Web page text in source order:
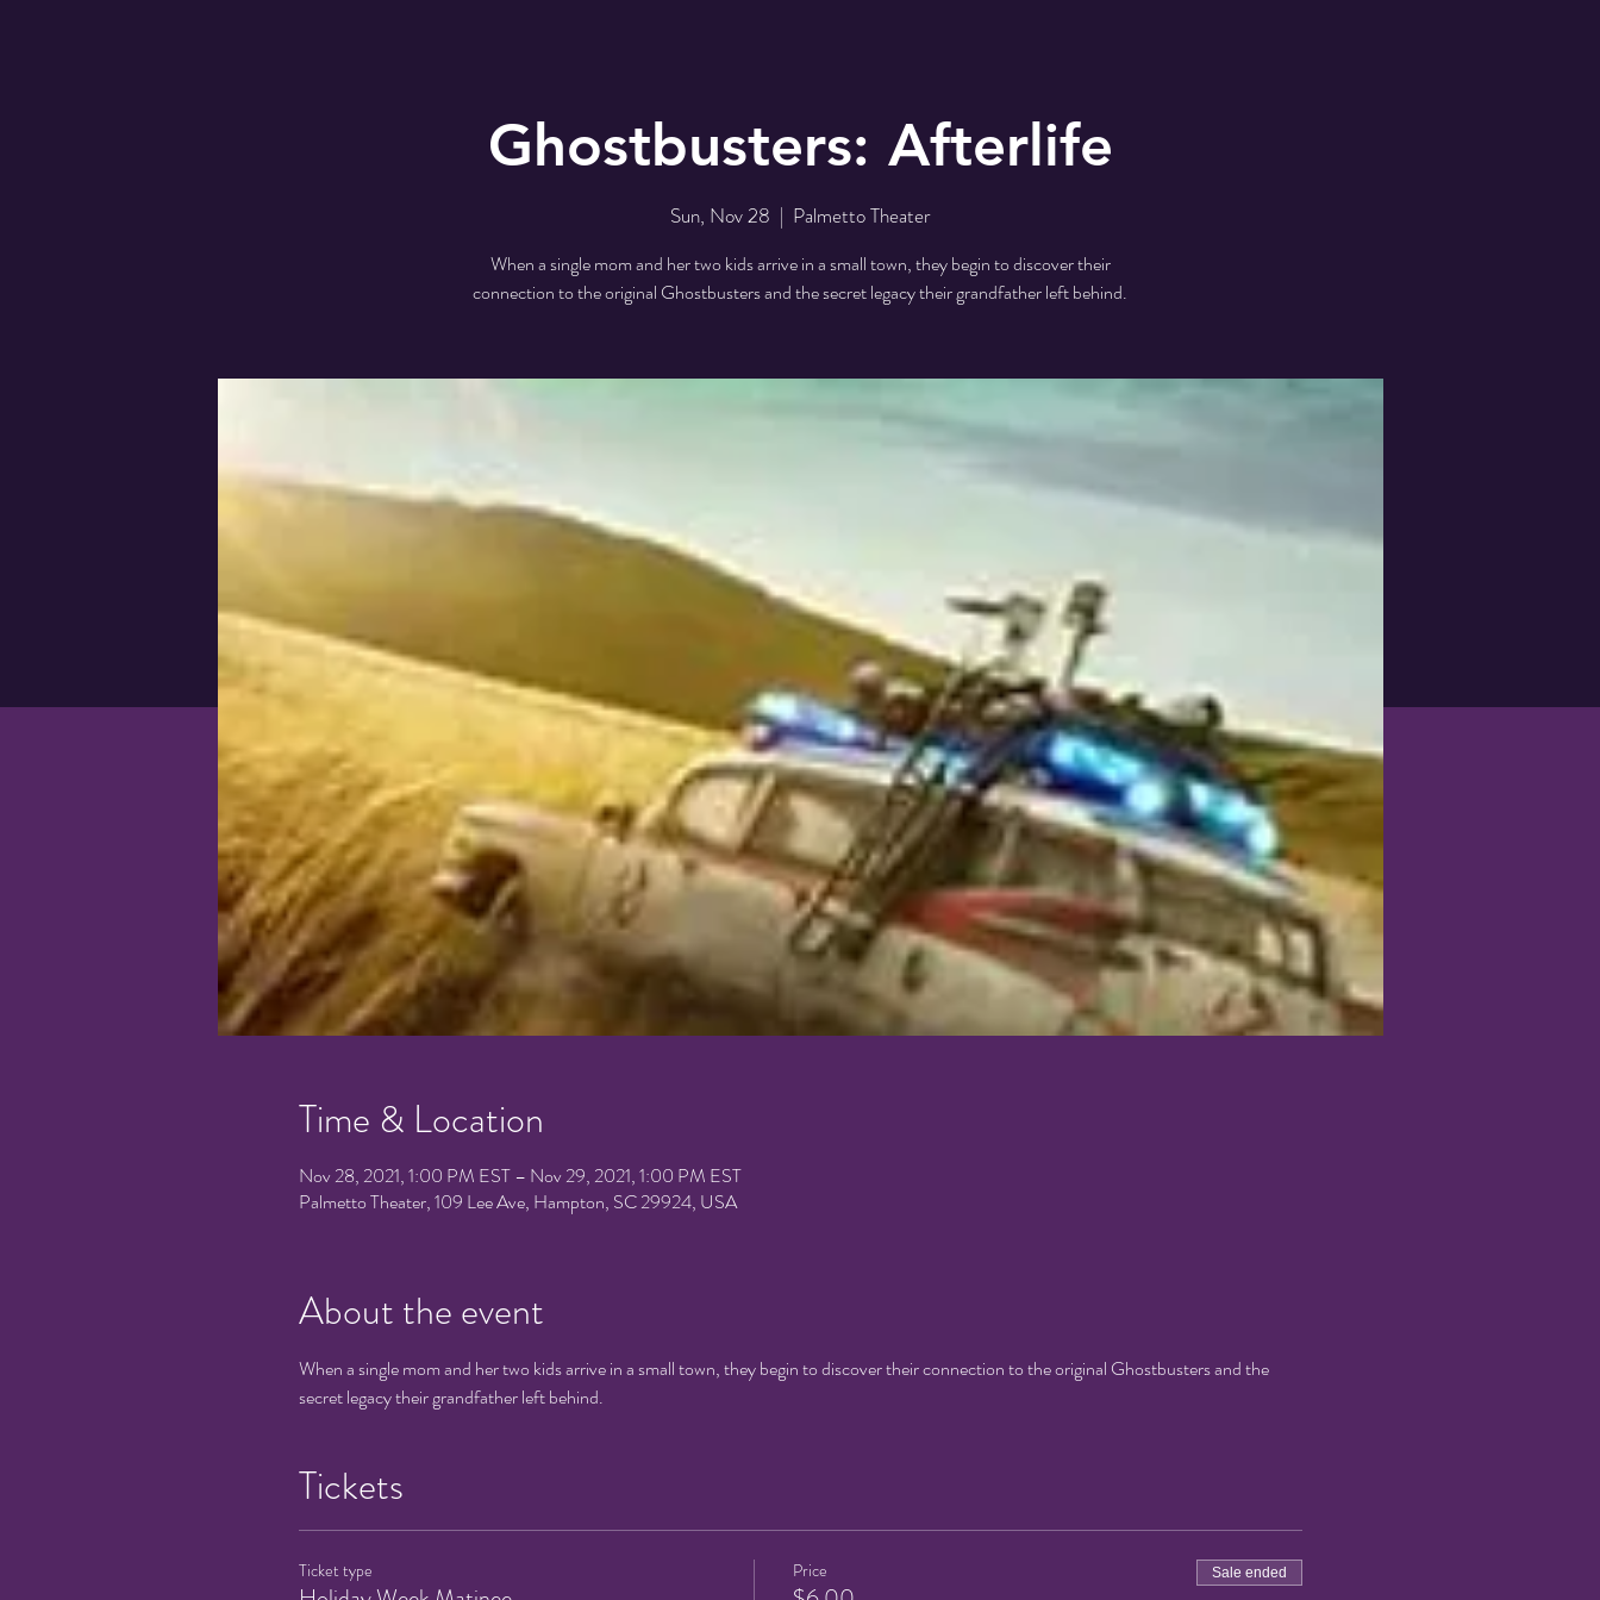
Ghostbusters: Afterlife
Sun, Nov 28
  |
Palmetto Theater
When a single mom and her two kids arrive in a small town, they begin to discover their
connection to the original Ghostbusters and the secret legacy their grandfather left behind.
Time & Location
Nov 28, 2021, 1:00 PM EST – Nov 29, 2021, 1:00 PM EST
Palmetto Theater, 109 Lee Ave, Hampton, SC 29924, USA
About the event
When a single mom and her two kids arrive in a small town, they begin to discover their connection to the original Ghostbusters and the
secret legacy their grandfather left behind.
Tickets
Ticket type Price Sale ended